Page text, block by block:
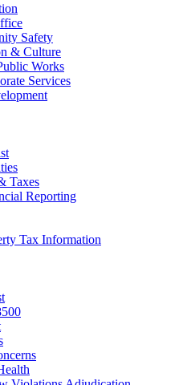
Safety
& Culture
Works
Services
Taxes
Reporting
Tax Information